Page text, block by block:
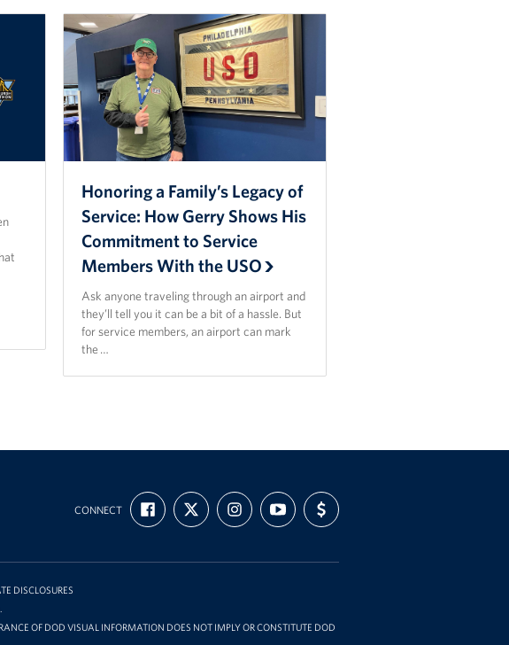
Honoring a Family’s Legacy of
Service: How Gerry Shows His
Commitment to Service
Members With the USO
Ask anyone traveling through an airport and
they’ll tell you it can be a bit of a hassle. But
for service members, an airport can mark
the …
CONNECT
FIND
US
ON
FOLLOW
US
ON
FOLLOW
US
ON
SUBSCRIBE
TO
OUR
YOUTUBE
SUPPORT
US
WITH
DISCLOSURES
OF DOD VISUAL INFORMATION DOES NOT IMPLY OR CONSTITUTE DOD